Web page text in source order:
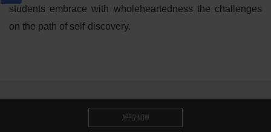
students embrace with wholeheartedness the challenges
on the path of self-discovery.
APPLY NOW